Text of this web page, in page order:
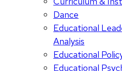
Dance
Educational
Analysis
Educational
Educational